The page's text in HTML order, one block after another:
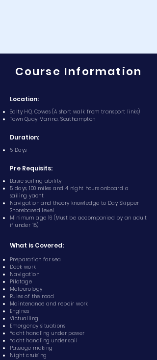
Course Information
Location:
Salty HQ, Cowes (A short walk from transport links)
Town Quay Marina, Southampton
Duration:
5 Days
Pre Requisits:
Basic sailing ability
5 days, 100 miles and 4 night hours onboard a
sailing yacht
Navigation and theory knowledge to Day Skipper
Shorebased level
Minimum age 16 (Must be accompanied by an adult
if under 18)
What is Covered:
Preparation for sea
Deck work
Navigation
Pilotage
Meteorology
Rules of the road
Maintenance and repair work
Engines
Victualling
Emergency situations
Yacht handling under power
Yacht handling under sail
Passage making
Night cruising